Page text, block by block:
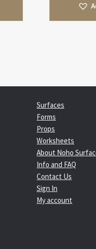
Surfaces
Forms
Props
Worksheets
About Noho
Info and FAQ
Contact Us
Sign In
My account